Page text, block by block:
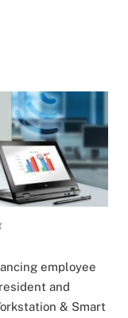
employee
and
& Smart